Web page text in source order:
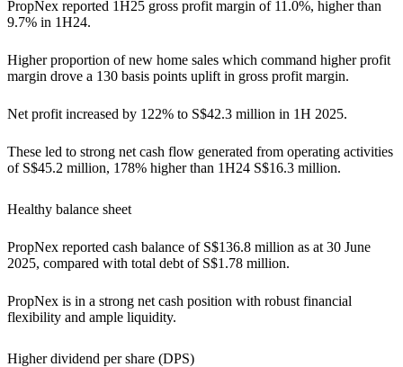
PropNex reported 1H25 gross profit margin of 11.0%, higher than
9.7% in 1H24.
Higher proportion of new home sales which command higher profit
margin drove a 130 basis points uplift in gross profit margin.
Net profit increased by 122% to S$42.3 million in 1H 2025.
These led to strong net cash flow generated from operating activities
of S$45.2 million, 178% higher than 1H24 S$16.3 million.
Healthy balance sheet
PropNex reported cash balance of S$136.8 million as at 30 June
2025, compared with total debt of S$1.78 million.
PropNex is in a strong net cash position with robust financial
flexibility and ample liquidity.
Higher dividend per share (DPS)